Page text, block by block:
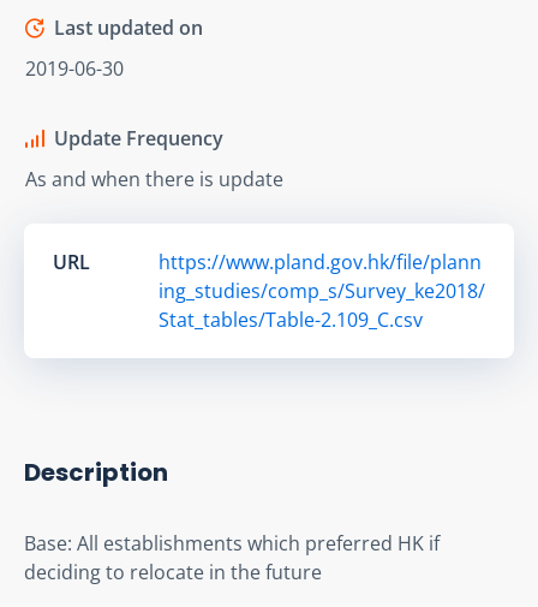
Last updated on
2019-06-30
Update Frequency
As and when there is update
URL
https://www.pland.gov.hk/file/plann
ing_studies/comp_s/Survey_ke2018/
Stat_tables/Table-2.109_C.csv
Description
Base: All establishments which preferred HK if
deciding to relocate in the future